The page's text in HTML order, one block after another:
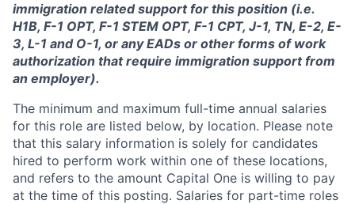
immigration related support for this position (i.e.
H1B, F-1 OPT, F-1 STEM OPT, F-1 CPT, J-1, TN, E-2, E-
3, L-1 and O-1, or any EADs or other forms of work
authorization that require immigration support from
an employer).
The minimum and maximum full-time annual salaries
for this role are listed below, by location. Please note
that this salary information is solely for candidates
hired to perform work within one of these locations,
and refers to the amount Capital One is willing to pay
at the time of this posting. Salaries for part-time roles